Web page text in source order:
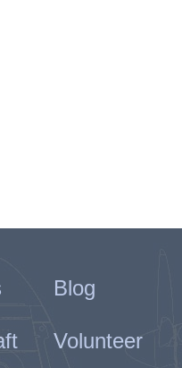
Blog
Volunteer